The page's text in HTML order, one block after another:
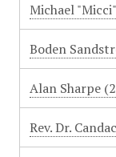
Michael
Boden
Alan Sharpe
Rev. Dr.